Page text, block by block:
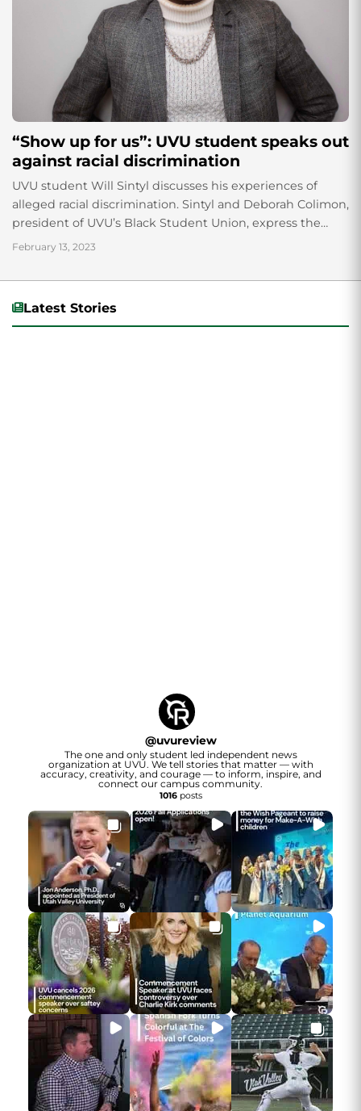
“Show up for us”: UVU student speaks out
against racial discrimination
UVU student Will Sintyl discusses his experiences of
alleged racial discrimination. Sintyl and Deborah Colimon,
president of UVU’s Black Student Union, express the
importance of speaking out against racism and how it is
February 13, 2023
Latest Stories
@uvureview
The one and only student led independent news
organization at UVU. We tell stories that matter — with
accuracy, creativity, and courage — to inform, inspire, and
connect our campus community.
1016posts